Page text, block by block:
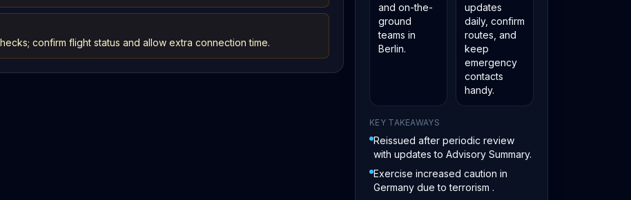
confirm flight status and allow extra connection time.
and on-the-
ground
teams in
Berlin.
updates
daily, confirm
routes, and
keep
emergency
contacts
handy.
KEY TAKEAWAYS
Reissued after periodic review
with updates to Advisory Summary.
Exercise increased caution in
Germany due to terrorism .